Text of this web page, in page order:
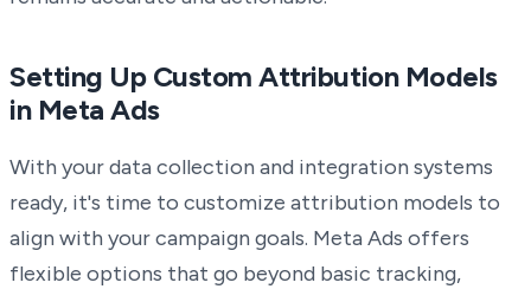
Setting Up Custom Attribution Models
in Meta Ads
With your data collection and integration systems
ready, it's time to customize attribution models to
align with your campaign goals. Meta Ads offers
flexible options that go beyond basic tracking,